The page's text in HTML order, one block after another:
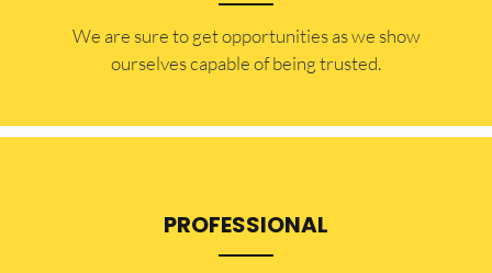
​​We are sure to get opportunities as we show
ourselves capable of being trusted.
PROFESSIONAL